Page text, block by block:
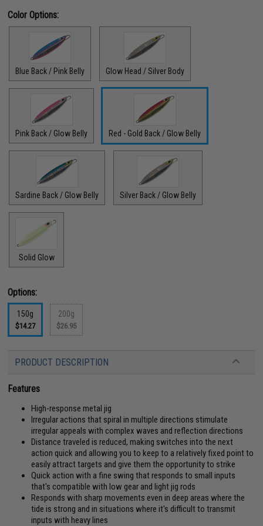
Color Options:
Blue Back / Pink Belly Glow Head / Silver Body
Pink Back / Glow Belly Red - Gold Back / Glow Belly
Sardine Back / Glow Belly Silver Back / Glow Belly
Solid Glow
Options:
150g
$14.27
200g
$26.95
PRODUCT DESCRIPTION
Features
High-response metal jig
Irregular actions that spiral in multiple directions stimulate
irregular appeals with complex waves and reflection directions
Distance traveled is reduced, making switches into the next
action quick and allowing you to keep to a relatively fixed point to
easily attract targets and give them the opportunity to strike
Quick action with a fine swing that responds to small inputs
that's compatible with low gear and light jig rods
Responds with sharp movements even in deep areas where the
tide is strong and in situations where it's difficult to transmit
inputs with heavy lines